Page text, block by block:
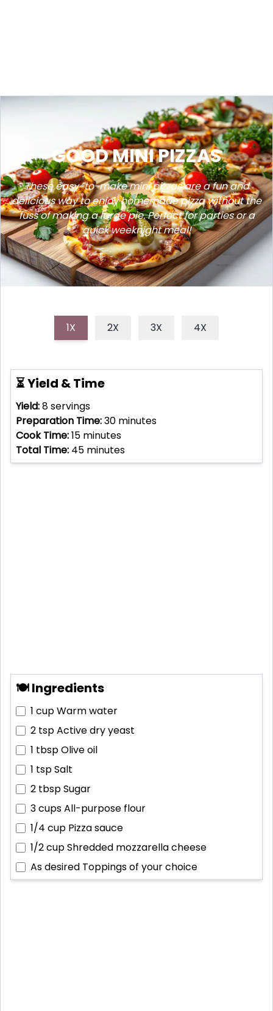
GOOD MINI PIZZAS
These easy-to-make mini pizzas are a fun and
delicious way to enjoy homemade pizza without the
fuss of making a large pie. Perfect for parties or a
quick weeknight meal!
1X 2X 3X 4X
⏳ Yield & Time
Yield:8servings
Preparation Time:30 minutes
Cook Time:15 minutes
Total Time: 45 minutes
🍽 Ingredients
1 cupWarm water
2 tspActive dry yeast
1 tbspOlive oil
1 tspSalt
2 tbspSugar
3 cupsAll-purpose flour
1/4 cup Pizza sauce
1/2 cupShredded mozzarella cheese
As desired Toppings of your choice